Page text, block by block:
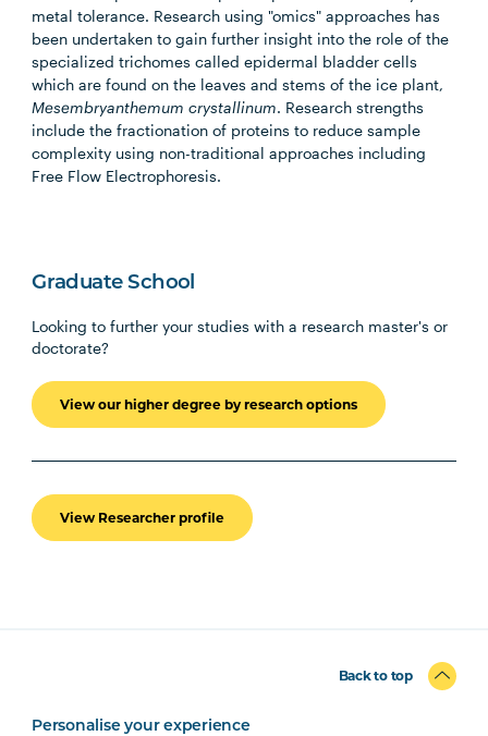
metal tolerance. Research using "omics" approaches has
been undertaken to gain further insight into the role of the
specialized trichomes called epidermal bladder cells
which are found on the leaves and stems of the ice plant,
Mesembryanthemum crystallinum. Research strengths
include the fractionation of proteins to reduce sample
complexity using non-traditional approaches including
Free Flow Electrophoresis.
Graduate School
Looking to further your studies with a research master's or
doctorate?
View our higher degree by research options
View Researcher profile
Back to top
Personalise your experience